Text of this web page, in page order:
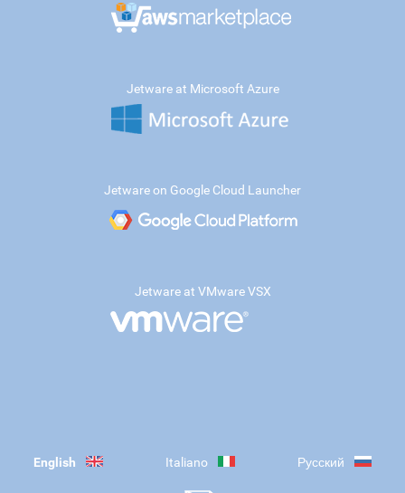
Jetware at Microsoft Azure
Jetware on Google Cloud Launcher
Jetware at VMware VSX
English Italiano Русский